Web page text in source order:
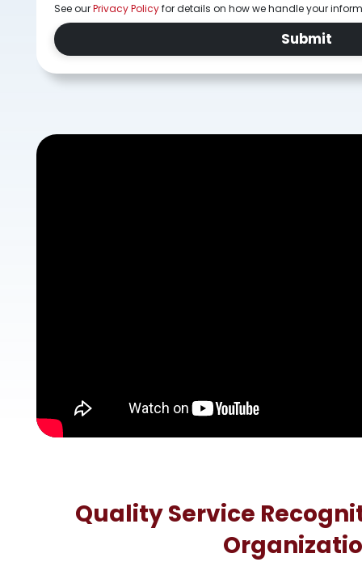
See ourPrivacy Policyfor details on how we handle your
Submit
Quality Service